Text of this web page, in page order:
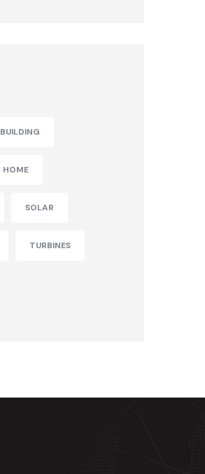
BUILDING
HOME
SOLAR
TURBINES